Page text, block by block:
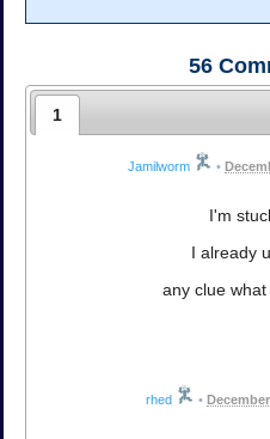
56
1
Jamilworm •
I'm
I already
any clue
rhed •